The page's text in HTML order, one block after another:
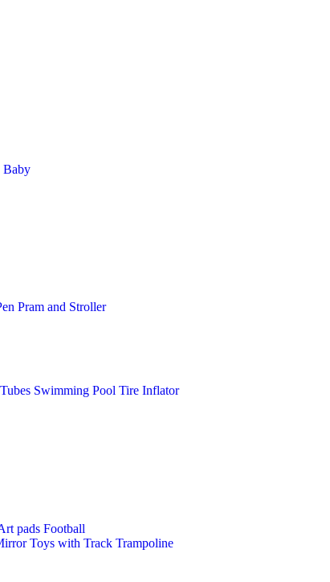
Baby
Pram and Stroller
Swimming Pool Tire Inflator
pads Football
Toys with Track Trampoline